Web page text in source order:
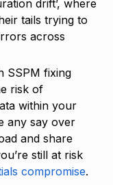
drift’, where
tails trying to
across
SSPM fixing
risk of
within your
any say over
and share
still at risk
compromise.